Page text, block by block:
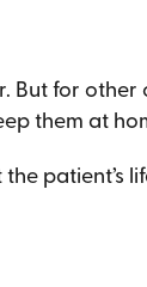
But for other
them at
patient’s